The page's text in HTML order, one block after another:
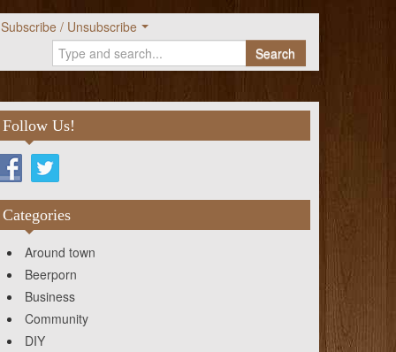
Subscribe / Unsubscribe
Search
Follow Us!
Categories
Around town
Beerporn
Business
Community
DIY